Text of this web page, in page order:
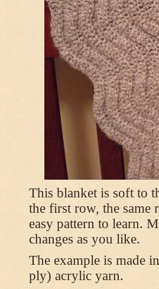
This blanket is soft to
the first row, the same
easy pattern to learn.
changes as you like.
The example is made
ply) acrylic yarn.